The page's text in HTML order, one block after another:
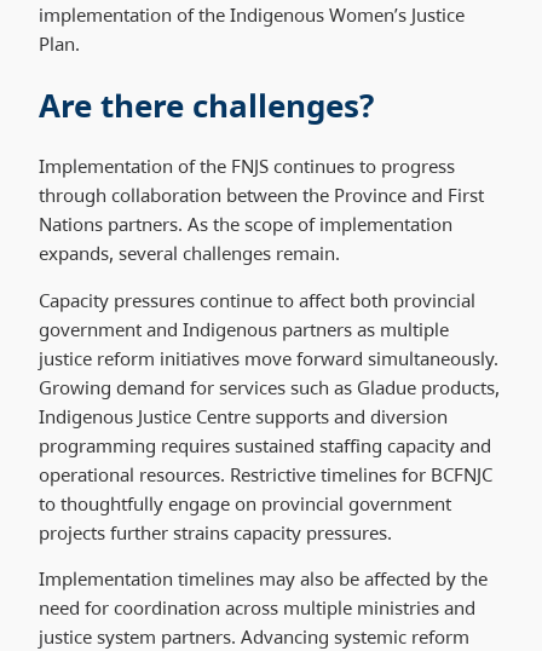
implementation of the Indigenous Women’s Justice
Plan.
Are there challenges?
Implementation of the FNJS continues to progress
through collaboration between the Province and First
Nations partners. As the scope of implementation
expands, several challenges remain.
Capacity pressures continue to affect both provincial
government and Indigenous partners as multiple
justice reform initiatives move forward simultaneously.
Growing demand for services such as Gladue products,
Indigenous Justice Centre supports and diversion
programming requires sustained staffing capacity and
operational resources. Restrictive timelines for BCFNJC
to thoughtfully engage on provincial government
projects further strains capacity pressures.
Implementation timelines may also be affected by the
need for coordination across multiple ministries and
justice system partners. Advancing systemic reform